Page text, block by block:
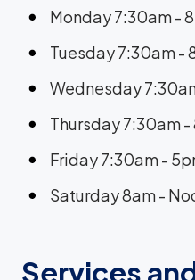
Monday 7:30am -
Tuesday 7:30am -
Wednesday
Thursday 7:30am -
Friday 7:30am -
Saturday 8am -
Services